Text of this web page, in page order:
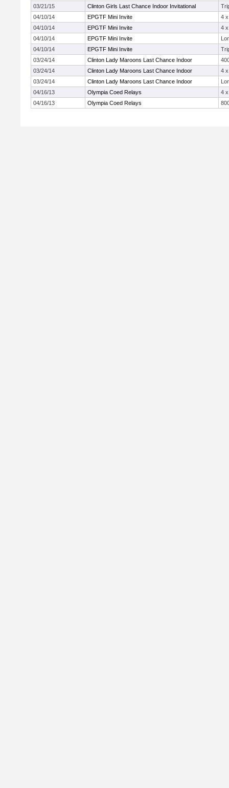
03/21/15
Clinton Girls Last Chance Indoor Invitational
04/10/14
EPGTF Mini Invite
4
04/10/14
EPGTF Mini Invite
4
04/10/14
EPGTF Mini Invite
04/10/14
EPGTF Mini Invite
03/24/14
Clinton Lady Maroons Last Chance Indoor
03/24/14
Clinton Lady Maroons Last Chance Indoor
4
03/24/14
Clinton Lady Maroons Last Chance Indoor
04/16/13
Olympia Coed Relays
4
04/16/13
Olympia Coed Relays